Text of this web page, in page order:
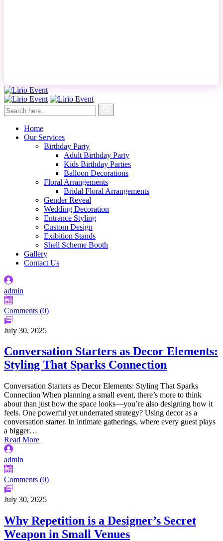
Home
Our Services
Birthday Party
Adult Birthday Party
Kids Birthday Parties
Balloon Decorations
Floral Arrangements
Bridal Floral Arrangements
Gender Reveal
Wedding Decoration
Entrance Styling
Custom Design
Exibition Stands
Shell Scheme Booth
Gallery
Contact Us
admin
Comments (0)
July 30, 2025
Conversation Starters as Decor Elements:
Styling That Sparks Connection
Conversation Starters as Decor Elements: Styling That Sparks
Connection When planning a small event, there’s more to think
about than just how the space looks—you’re also designing how it
feels. One powerful yet underrated strategy? Using decor as a
conversation starter. In intimate gatherings, where every guest plays
a bigger…
Read More
admin
Comments (0)
July 30, 2025
Why Repetition is a Designer’s Secret
Weapon in Small Venues